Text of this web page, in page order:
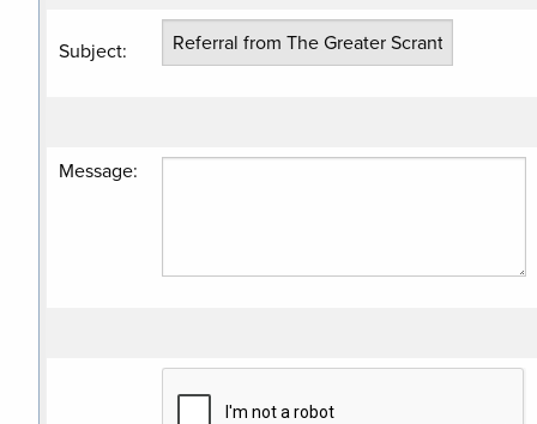
Subject:
Message: